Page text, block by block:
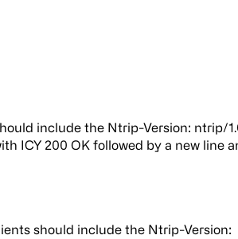
include the Ntrip-Version: ntrip/
ICY 200 OK followed by a new line
should include the Ntrip-Version: